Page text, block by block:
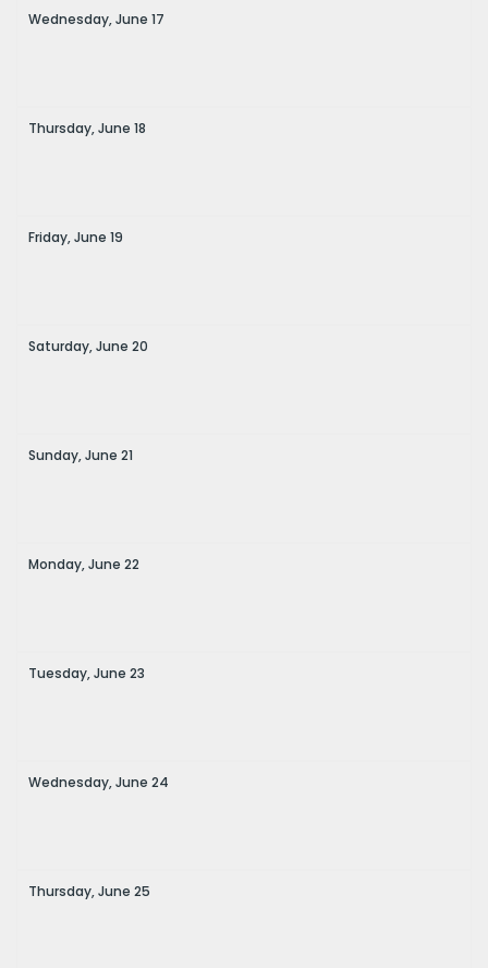
Wednesday,June 17
Thursday,June 18
Friday,June 19
Saturday,June 20
Sunday,June 21
Monday,June 22
Tuesday,June 23
Wednesday,June 24
Thursday,June 25